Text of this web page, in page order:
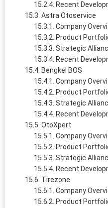
Recent
Astra Otoservice
Company
Product
Strategic
Recent
Bengkel BOS
Company
Product
Strategic
Recent
OtoXpert
Company
Product
Strategic
Recent
Tirezone
Company
Product